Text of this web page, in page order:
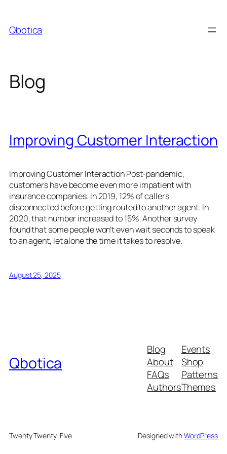
content
Qbotica
Blog
Improving Customer Interaction
Improving Customer Interaction Post-pandemic,
customers have become even more impatient with
insurance companies. In 2019, 12% of callers
disconnected before getting routed to another agent. In
2020, that number increased to 15%. Another survey
found that some people won’t even wait seconds to speak
to an agent, let alone the time it takes to resolve.
August 25, 2025
Qbotica
Blog
About
FAQs
Authors
Events
Shop
Patterns
Themes
Twenty Twenty-Five Designed withWordPress